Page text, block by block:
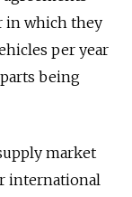
in which they
per year
being
market
international